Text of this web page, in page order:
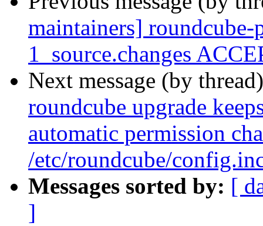
maintainers]
1_source.changes
Next message (by
roundcube upgrade
automatic permission
/etc/roundcube/
Messages sorted by: [
]